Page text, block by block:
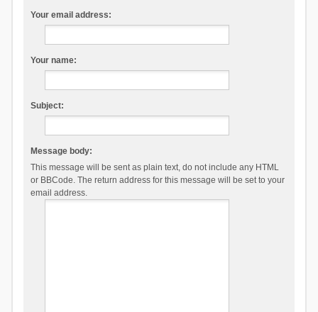
Your email address:
Your name:
Subject:
Message body:
This message will be sent as plain text, do not include any HTML
or BBCode. The return address for this message will be set to your
email address.